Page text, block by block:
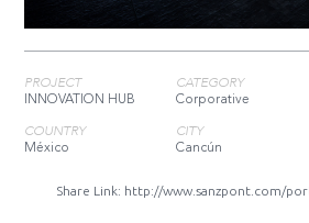
PROJECT
INNOVATION HUB
CATEGORY
Corporative
COUNTRY
México
CITY
Cancún
Share Link: http://www.sanzpont.com/